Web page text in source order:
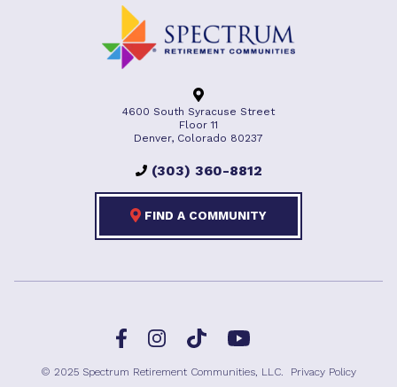
4600 South Syracuse Street
Floor 11
Denver, Colorado 80237
(303) 360-8812
FIND A COMMUNITY
FacebookInstagramTikTok YouTube
© 2025 Spectrum Retirement Communities, LLC. Privacy Policy